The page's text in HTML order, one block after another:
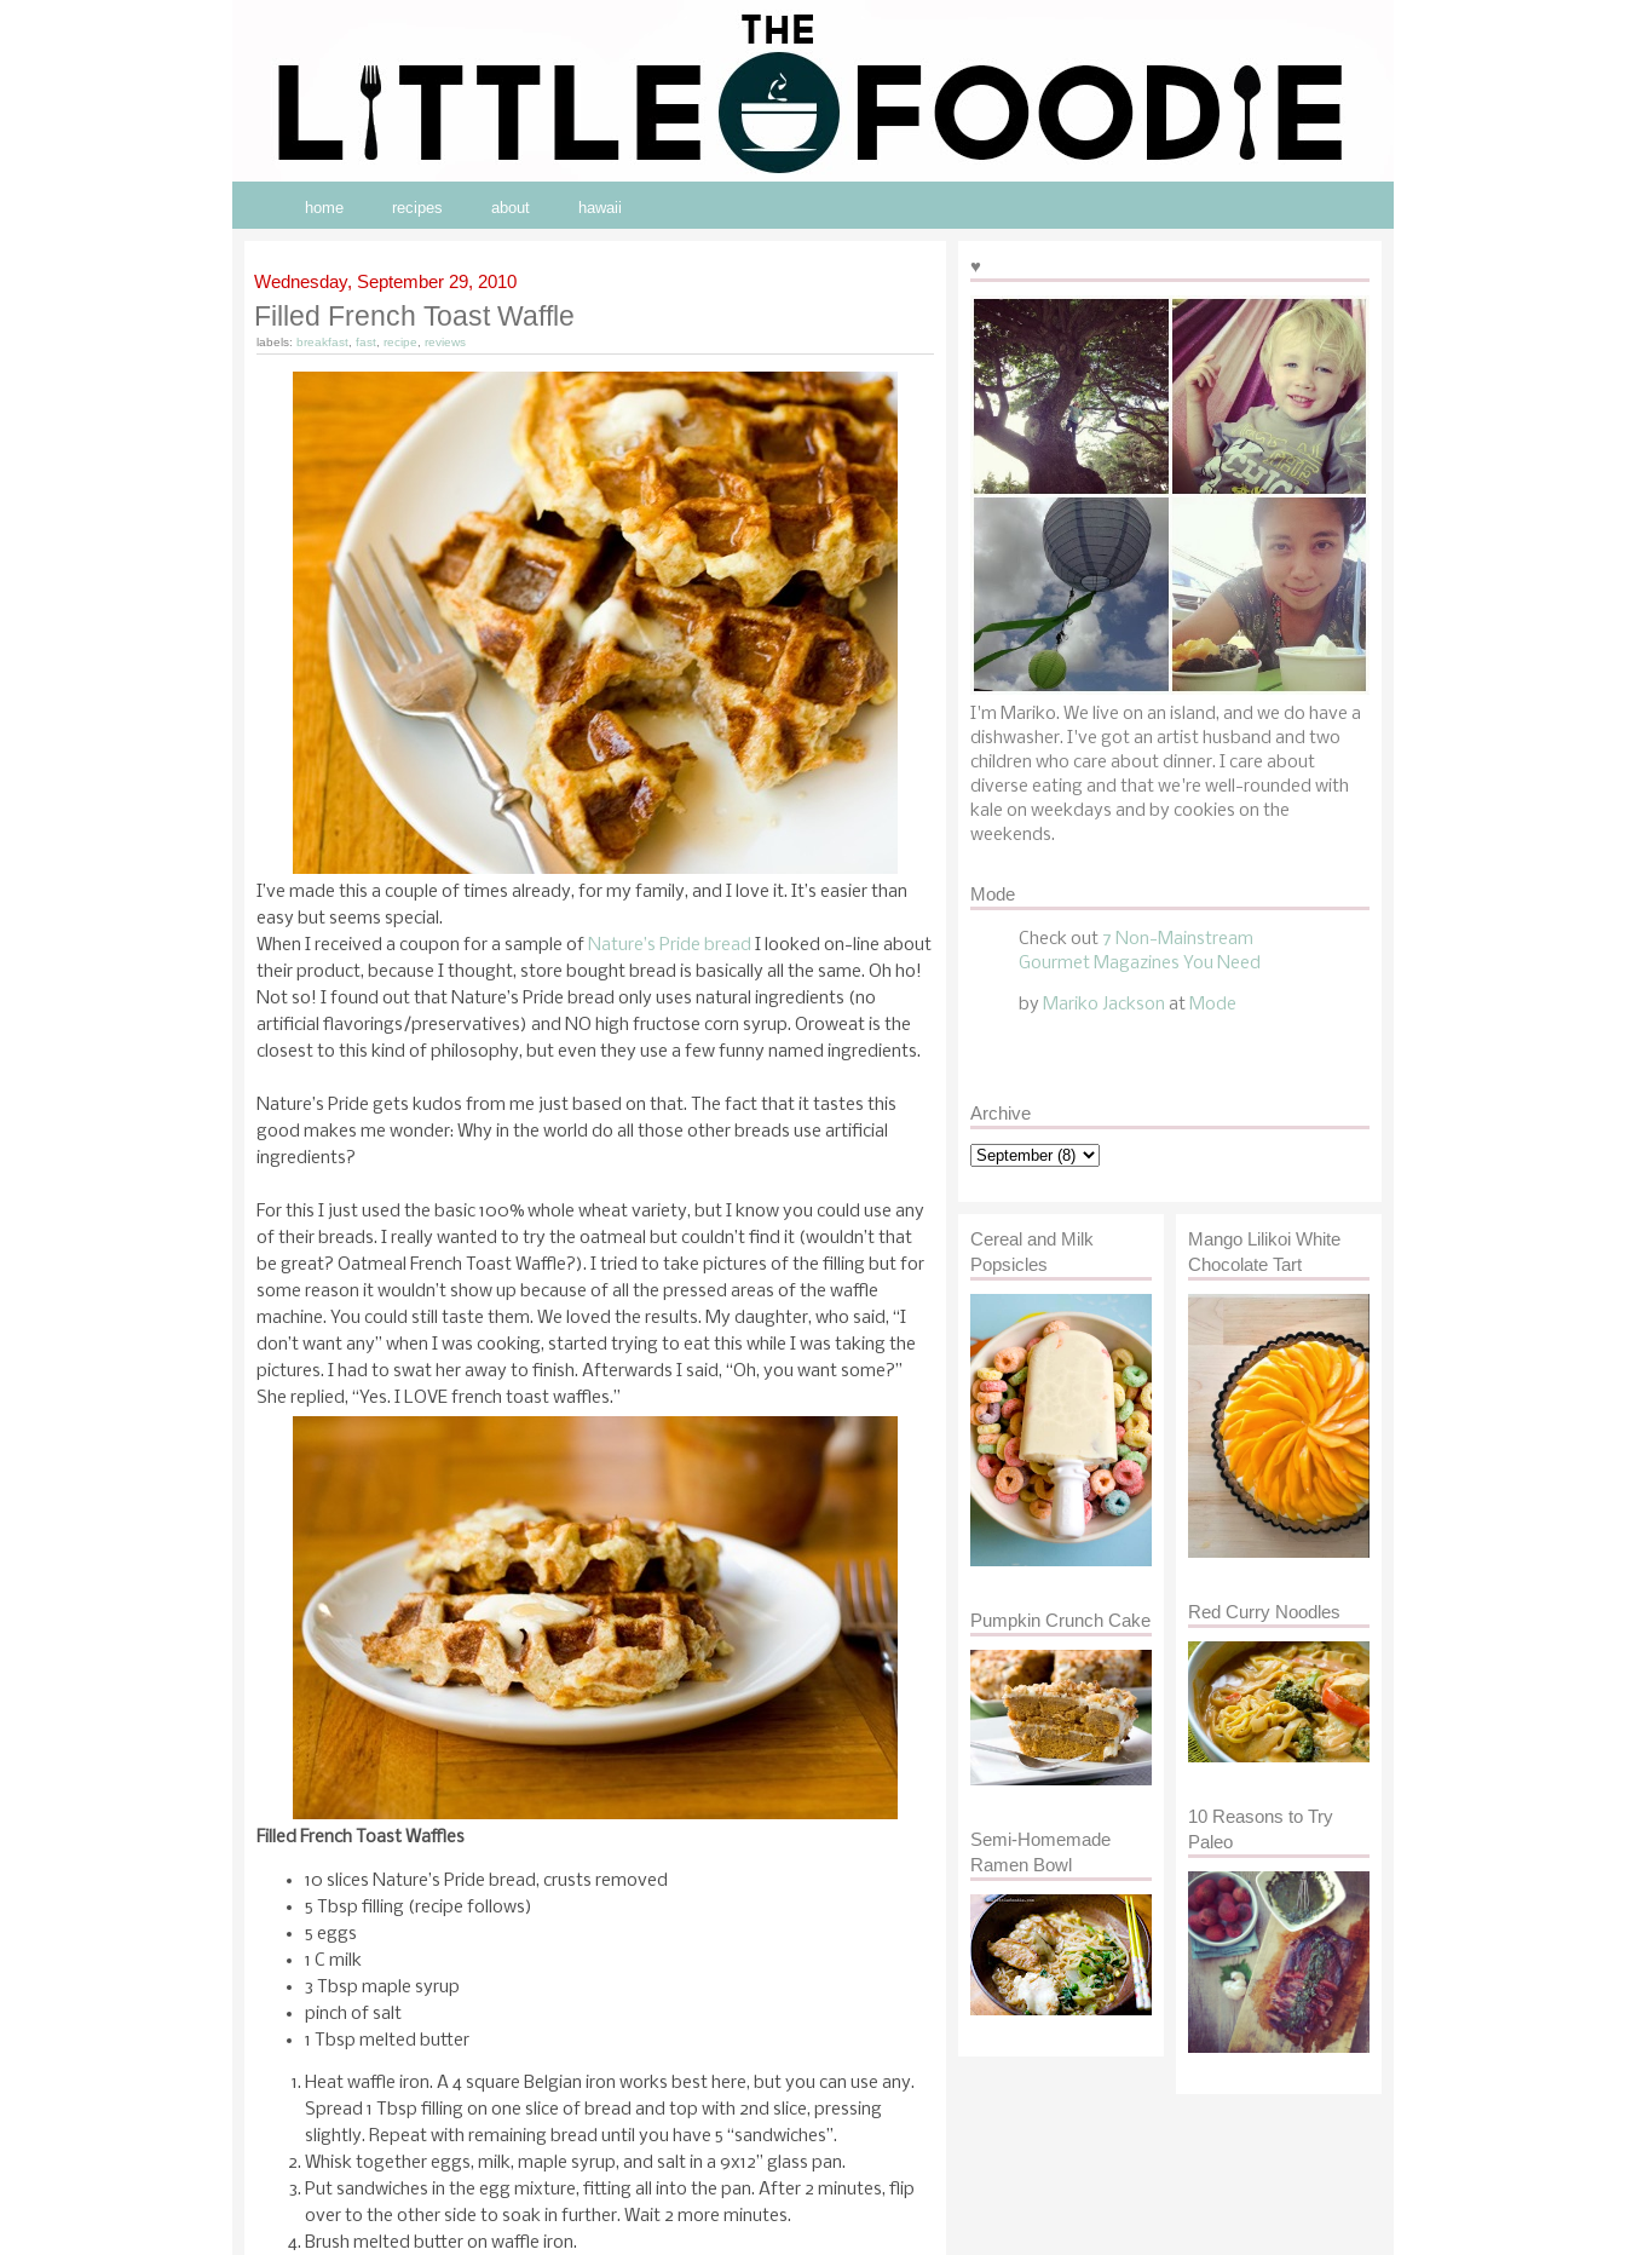
home recipes about hawaii
♥
I'm Mariko. We live on an island, and we do have a
dishwasher. I've got an artist husband and two
children who care about dinner. I care about
diverse eating and that we're well-rounded with
kale on weekdays and by cookies on the
weekends.
Mode
Check out 7 Non-Mainstream
Gourmet Magazines You Need
by Mariko Jackson at Mode
Archive
Wednesday, September 29, 2010
Filled French Toast Waffle
labels: breakfast fast recipe reviews
I’ve made this a couple of times already, for my family, and I love it. It’s easier than
easy but seems special.
When I received a coupon for a sample of Nature’s Pride bread I looked on-line about
their product, because I thought, store bought bread is basically all the same. Oh ho!
Not so! I found out that Nature’s Pride bread only uses natural ingredients (no
artificial flavorings/preservatives) and NO high fructose corn syrup. Oroweat is the
closest to this kind of philosophy, but even they use a few funny named ingredients.
Nature’s Pride gets kudos from me just based on that. The fact that it tastes this
good makes me wonder: Why in the world do all those other breads use artificial
ingredients?
For this I just used the basic 100% whole wheat variety, but I know you could use any
of their breads. I really wanted to try the oatmeal but couldn’t find it (wouldn’t that
be great? Oatmeal French Toast Waffle?). I tried to take pictures of the filling but for
some reason it wouldn’t show up because of all the pressed areas of the waffle
machine. You could still taste them. We loved the results. My daughter, who said, “I
don’t want any” when I was cooking, started trying to eat this while I was taking the
pictures. I had to swat her away to finish. Afterwards I said, “Oh, you want some?”
She replied, “Yes. I LOVE french toast waffles.”
Filled French Toast Waffles
10 slices Nature’s Pride bread, crusts removed
5 Tbsp filling (recipe follows)
5 eggs
1 C milk
3 Tbsp maple syrup
pinch of salt
1 Tbsp melted butter
Heat waffle iron. A 4 square Belgian iron works best here, but you can use any.
Spread 1 Tbsp filling on one slice of bread and top with 2nd slice, pressing
slightly. Repeat with remaining bread until you have 5 “sandwiches”.
Whisk together eggs, milk, maple syrup, and salt in a 9x12” glass pan.
Put sandwiches in the egg mixture, fitting all into the pan. After 2 minutes, flip
over to the other side to soak in further. Wait 2 more minutes.
Brush melted butter on waffle iron.
Mango Lilikoi White
Chocolate Tart
Red Curry Noodles
10 Reasons to Try
Paleo
Cereal and Milk
Popsicles
Pumpkin Crunch Cake
Semi-Homemade
Ramen Bowl